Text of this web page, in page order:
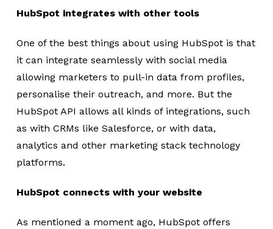
HubSpot integrates with other tools
One of the best things about using HubSpot is that
it can integrate seamlessly with social media
allowing marketers to pull-in data from profiles,
personalise their outreach, and more. But the
HubSpot API allows all kinds of integrations, such
as with CRMs like Salesforce, or with data,
analytics and other marketing stack technology
platforms.
HubSpot connects with your website
As mentioned a moment ago, HubSpot offers